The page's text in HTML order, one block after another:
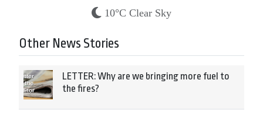
10°C Clear Sky
Other News Stories
LETTER: Why are we bringing more fuel to
the fires?